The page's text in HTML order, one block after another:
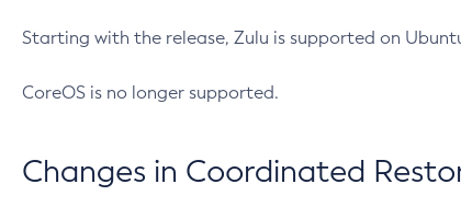
Starting with the release, Zulu is supported on
CoreOS is no longer supported.
Changes in Coordinated